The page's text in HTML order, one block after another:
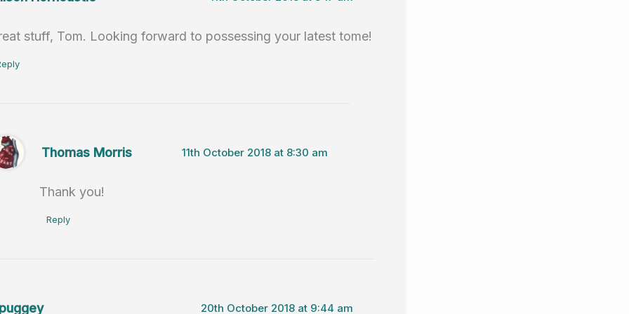
stuff, Tom. Looking forward to possessing your latest tome!
Thomas Morris 11th October 2018 at 8:30 am
Thank you!
Reply
20th October 2018 at 9:44 am